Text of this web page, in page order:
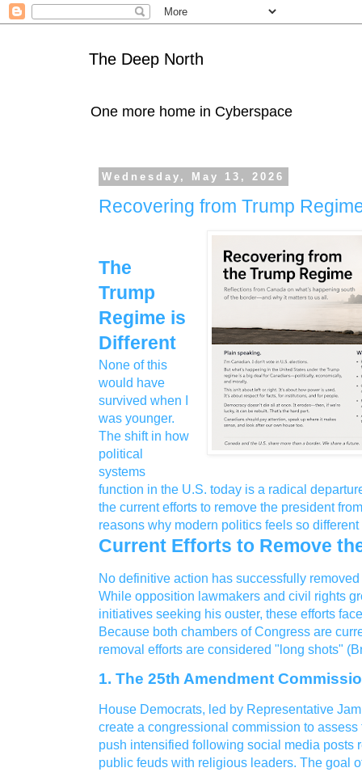
The Deep North
One more home in Cyberspace
Wednesday, May 13, 2026
Recovering from Trump
The
Trump
Regime is
Different
None of this
would have
survived when I
was younger.
The shift in how
political
systems
function in the U.S. today is a radical
the current efforts to remove the president
reasons why modern politics feels so
Current Efforts to Remove
No definitive action has successfully
While opposition lawmakers and civil rights
initiatives seeking his ouster, these efforts
Because both chambers of Congress are
removal efforts are considered "long shots"
1. The 25th Amendment
House Democrats, led by Representative
create a congressional commission to
push intensified following social media posts
public feuds with religious leaders. The goal